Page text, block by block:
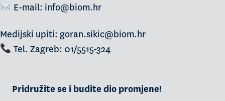
E-mail: info@biom.hr
Medijski upiti: goran.sikic@biom.hr
Tel. Zagreb: 01/5515-324
Pridružite se i budite dio promjene!